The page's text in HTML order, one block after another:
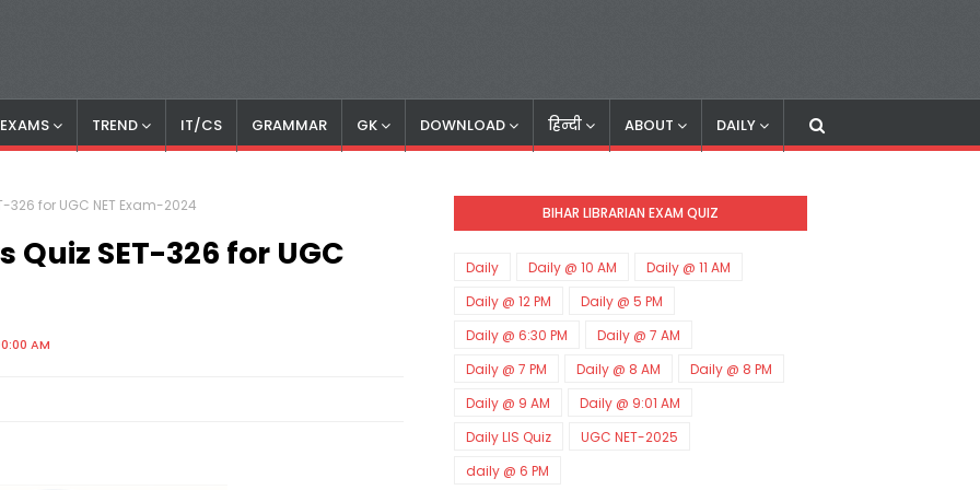
TREND IT/CS GRAMMAR GK DOWNLOAD हिन्दी ABOUT DAILY
326 for UGC NET Exam-2024
SET-326 for UGC
AM
BIHAR LIBRARIAN EXAM QUIZ
Daily Daily @ 10 AM
Daily @ 11 AM
Daily @ 12 PM
Daily @ 5 PM
Daily @ 6:30 PM
Daily @ 7 AM
Daily @ 7 PM
Daily @ 8 AM
Daily @ 8 PM
Daily @ 9 AM
Daily @ 9:01 AM
Daily LIS Quiz
UGC NET-2025
daily @ 6 PM